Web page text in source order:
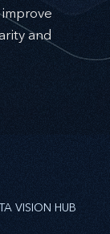
and
VISION HUB